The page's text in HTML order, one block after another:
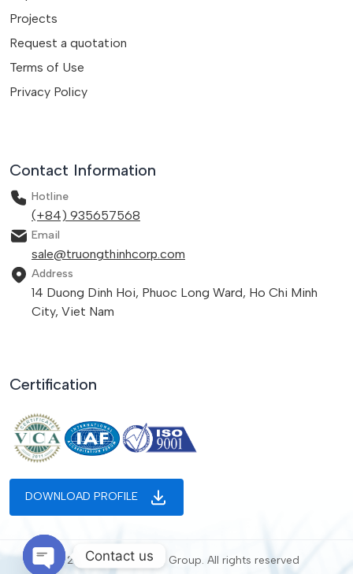
Projects
Request a quotation
Terms of Use
Privacy Policy
Contact Information
Hotline
(+84) 935657568
Email
sale@truongthinhcorp.com
Address
14 Duong Dinh Hoi, Phuoc Long Ward, Ho Chi Minh
City, Viet Nam
Certification
DOWNLOAD PROFILE
© 2025 Truong Thinh Group. All rights reserved
Contact us